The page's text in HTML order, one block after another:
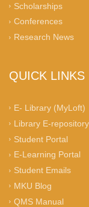
Scholarships
Conferences
Research News
QUICK LINKS
E- Library (MyLoft)
Library E-repository
Student Portal
E-Learning Portal
Student Emails
MKU Blog
QMS Manual